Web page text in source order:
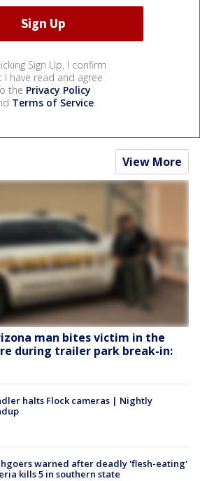
Sign Up, I confirm
I have read and agree
the Privacy Policy
Terms of Service.
View More
man bites victim in the
during trailer park break-in:
halts Flock cameras | Nightly
warned after deadly 'flesh-eating'
kills 5 in southern state